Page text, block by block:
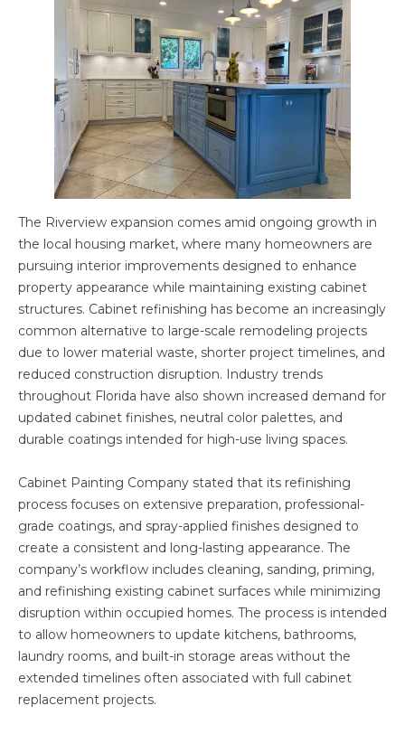
The Riverview expansion comes amid ongoing growth in
the local housing market, where many homeowners are
pursuing interior improvements designed to enhance
property appearance while maintaining existing cabinet
structures. Cabinet refinishing has become an increasingly
common alternative to large-scale remodeling projects
due to lower material waste, shorter project timelines, and
reduced construction disruption. Industry trends
throughout Florida have also shown increased demand for
updated cabinet finishes, neutral color palettes, and
durable coatings intended for high-use living spaces.
Cabinet Painting Company stated that its refinishing
process focuses on extensive preparation, professional-
grade coatings, and spray-applied finishes designed to
create a consistent and long-lasting appearance. The
company’s workflow includes cleaning, sanding, priming,
and refinishing existing cabinet surfaces while minimizing
disruption within occupied homes. The process is intended
to allow homeowners to update kitchens, bathrooms,
laundry rooms, and built-in storage areas without the
extended timelines often associated with full cabinet
replacement projects.